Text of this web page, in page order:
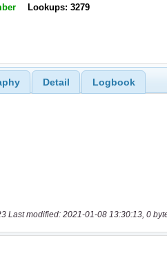
Lookups: 3279
Detail Logbook
Last modified: 2021-01-08 13:30:13, 0